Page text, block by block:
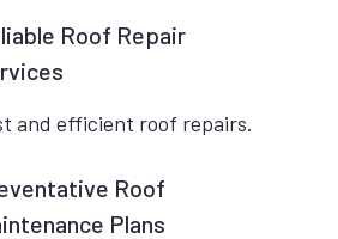
Roof Repair
and efficient roof repairs.
Roof
Plans